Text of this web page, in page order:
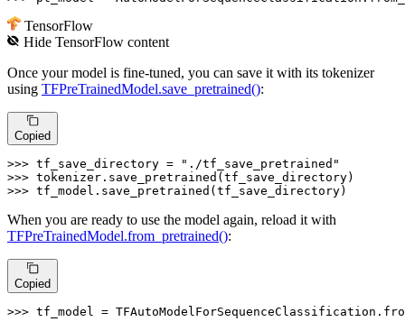
TensorFlow
HideTensorFlow content
Once your model is fine-tuned, you can save it with its tokenizer
using TFPreTrainedModel.save_pretrained():
Copied
>>> tf_save_directory =
"./tf_save_pretrained"
>>>
>>> tf_model.save_pretrained(tf_save_directory)
When you are ready to use the model again, reload it with
TFPreTrainedModel.from_pretrained():
Copied
>>> tf_model =